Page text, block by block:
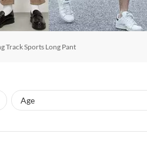
Track Sports Long Pant